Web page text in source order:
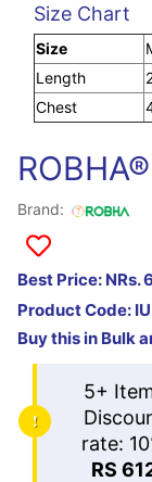
Size Chart
Size
Length
Chest
Brand:
Best Price: NRs.
Product Code:
Buy this in Bulk
5+
rate:
RS